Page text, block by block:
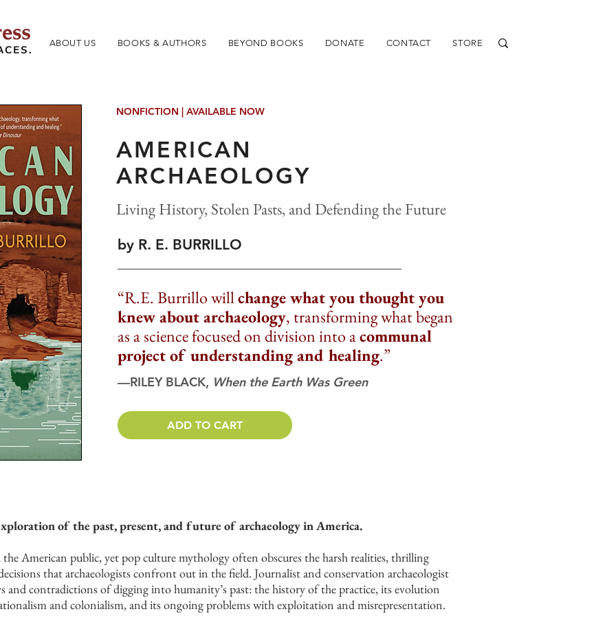
ABOUT US BOOKS & AUTHORS BEYOND BOOKS DONATE CONTACT STORE
NONFICTION | AVAILABLE NOW
AMERICAN
ARCHAEOLOGY
Living History, Stolen Pasts, and Defending the Future
by R. E. BURRILLO
“R.E. Burrillo willchange what you thought you
knew about archaeology, transforming what began
as a science focused on division into acommunal
project of understanding and healing.”
—RILEY BLACK, When the Earth Was Green
ADD TO CART
of the past, present, and future of archaeology in America.
the American public, yet pop culture mythology often obscures the harsh realities, thrilling
that archaeologists confront out in the field. Journalist and conservation archaeologist
and contradictions of digging into humanity’s past: the history of the practice, its evolution
and colonialism, and its ongoing problems with exploitation and misrepresentation.